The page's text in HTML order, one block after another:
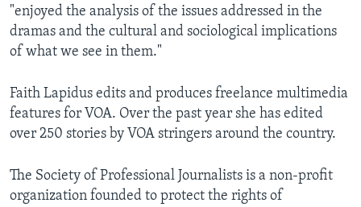
"enjoyed the analysis of the issues addressed in the
dramas and the cultural and sociological implications
of what we see in them."
Faith Lapidus edits and produces freelance multimedia
features for VOA. Over the past year she has edited
over 250 stories by VOA stringers around the country.
The Society of Professional Journalists is a non-profit
organization founded to protect the rights of